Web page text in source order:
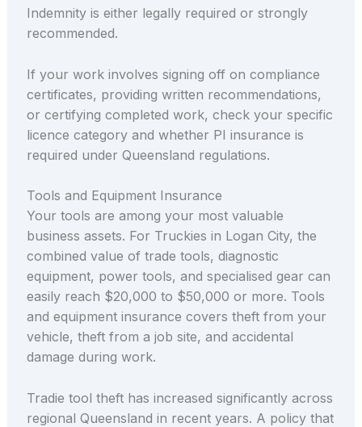
Indemnity is either legally required or strongly
recommended.
If your work involves signing off on compliance
certificates, providing written recommendations,
or certifying completed work, check your specific
licence category and whether PI insurance is
required under Queensland regulations.
Tools and Equipment Insurance
Your tools are among your most valuable
business assets. For Truckies in Logan City, the
combined value of trade tools, diagnostic
equipment, power tools, and specialised gear can
easily reach $20,000 to $50,000 or more. Tools
and equipment insurance covers theft from your
vehicle, theft from a job site, and accidental
damage during work.
Tradie tool theft has increased significantly across
regional Queensland in recent years. A policy that